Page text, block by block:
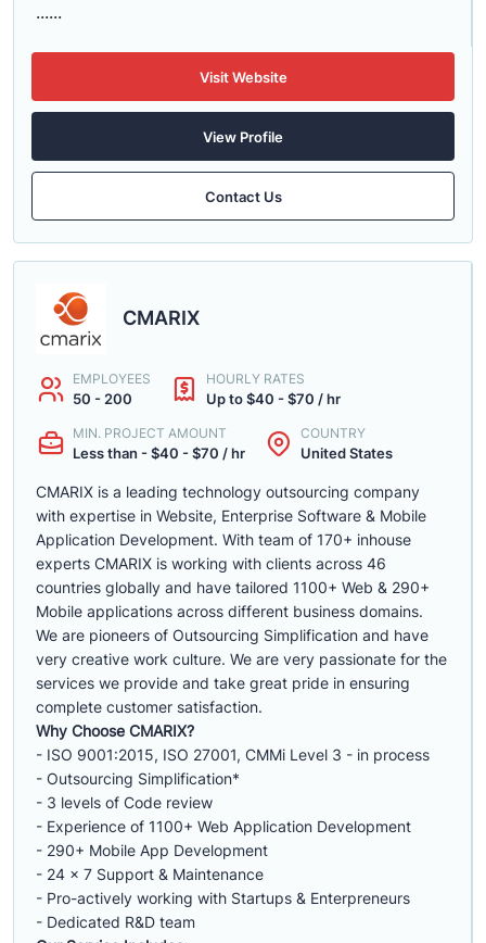
......
Visit Website
View Profile
Contact Us
CMARIX
EMPLOYEES
50 - 200
HOURLY RATES
Up to $40 - $70 / hr
MIN. PROJECT AMOUNT
Less than - $40 - $70 / hr
COUNTRY
United States
CMARIX is a leading technology outsourcing company
with expertise in Website, Enterprise Software & Mobile
Application Development. With team of 170+ inhouse
experts CMARIX is working with clients across 46
countries globally and have tailored 1100+ Web & 290+
Mobile applications across different business domains.
We are pioneers of Outsourcing Simplification and have
very creative work culture. We are very passionate for the
services we provide and take great pride in ensuring
complete customer satisfaction.
Why Choose CMARIX?
- ISO 9001:2015, ISO 27001, CMMi Level 3 - in process
- Outsourcing Simplification*
- 3 levels of Code review
- Experience of 1100+ Web Application Development
- 290+ Mobile App Development
- 24 x 7 Support & Maintenance
- Pro-actively working with Startups & Enterpreneurs
- Dedicated R&D team